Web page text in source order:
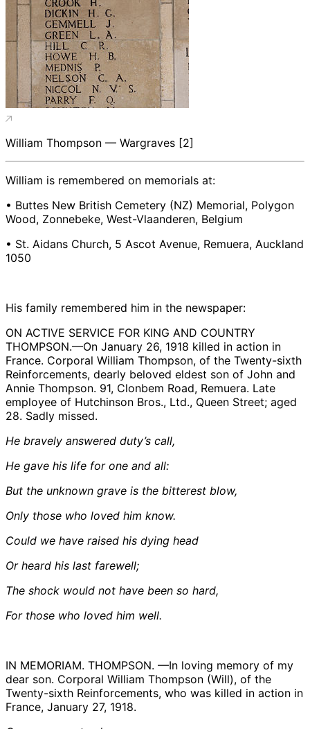
William Thompson — Wargraves [2]
William is remembered on memorials at:
• Buttes New British Cemetery (NZ) Memorial, Polygon
Wood, Zonnebeke, West-Vlaanderen, Belgium
• St. Aidans Church, 5 Ascot Avenue, Remuera, Auckland
1050
His family remembered him in the newspaper:
ON ACTIVE SERVICE FOR KING AND COUNTRY
THOMPSON.—On January 26, 1918 killed in action in
France. Corporal William Thompson, of the Twenty-sixth
Reinforcements, dearly beloved eldest son of John and
Annie Thompson. 91, Clonbem Road, Remuera. Late
employee of Hutchinson Bros., Ltd., Queen Street; aged
28. Sadly missed.
He bravely answered duty’s call,
He gave his life for one and all:
But the unknown grave is the bitterest blow,
Only those who loved him know.
Could we have raised his dying head
Or heard his last farewell;
The shock would not have been so hard,
For those who loved him well.
IN MEMORIAM. THOMPSON. —In loving memory of my
dear son. Corporal William Thompson (Will), of the
Twenty-sixth Reinforcements, who was killed in action in
France, January 27, 1918.